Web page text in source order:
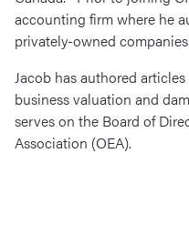
accounting firm where he
privately-owned companies.
Jacob has authored
business valuation and
serves on the Board of
Association (OEA).